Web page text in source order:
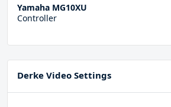
Yamaha MG10XU
Controller
Derke Video Settings